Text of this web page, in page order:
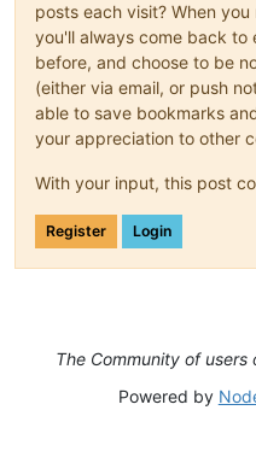
posts each visit? When
you'll always come back to
before, and choose to be
(either via email, or push
able to save bookmarks
your appreciation to other
With your input, this post
Register Login
The Community of users
Powered by